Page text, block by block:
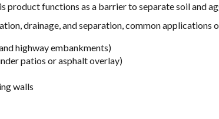
product functions as a barrier to separate soil and
drainage, and separation, common applications
highway embankments)
patios or asphalt overlay)
walls